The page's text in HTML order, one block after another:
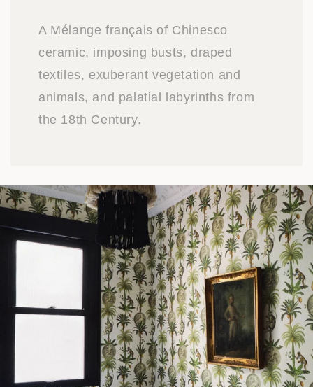
A Mélange français of Chinesco
ceramic, imposing busts, draped
textiles, exuberant vegetation and
animals, and palatial labyrinths from
the 18th Century.